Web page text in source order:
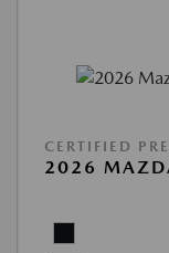
CERTIFIED
2026